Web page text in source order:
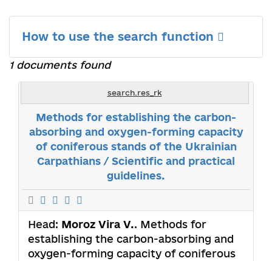
How to use the search function
1 documents found
search.res_rk
Methods for establishing the carbon-
absorbing and oxygen-forming capacity
of coniferous stands of the Ukrainian
Carpathians / Scientific and practical
guidelines.
Head: Moroz Vira V.. Methods for
establishing the carbon-absorbing and
oxygen-forming capacity of coniferous